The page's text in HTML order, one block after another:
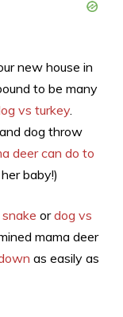
new house in
to be many
vs turkey.
dog throw
deer can do to
baby!)
ordog vs
mama deer
as easily as